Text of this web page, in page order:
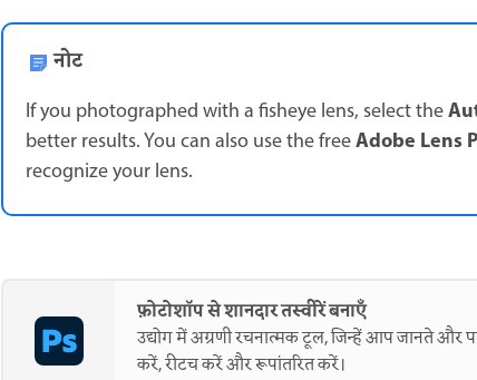
नोट
If you photographed with a fisheye lens, select the
better results. You can also use the freeAdobe Lens
recognize your lens.
फ़ोटोशॉप से शानदार तस्वीरें बनाएँ
उद्योग में अग्रणी रचनात्मक टूल, जिन्हें आप जानते और
करें, रीटच करें और रूपांतरित करें।